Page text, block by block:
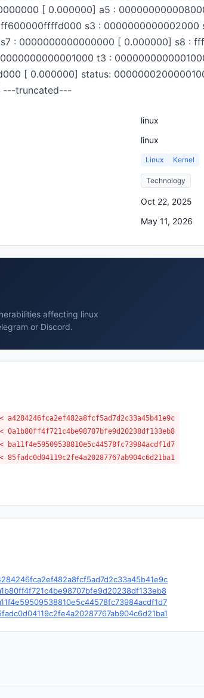
[ 0.000000] a5 :
s3 : 0000000000002000
: 0000000000000000 [ 0.000000] s8 :
t3 :
[ 0.000000] status:
---truncated---
linux
linux
Linux Kernel
Technology
Oct 22, 2025
May 11, 2026
affecting linux
or Discord.
a4284246fca2ef482a8fcf5ad7d2c33a45b41e9c
0a1b80ff4f721c4be98707bfe9d20238df133eb8
ba11f4e59509538810e5c44578fc73984acdf1d7
85fadc0d04119c2fe4a20287767ab904c6d21ba1